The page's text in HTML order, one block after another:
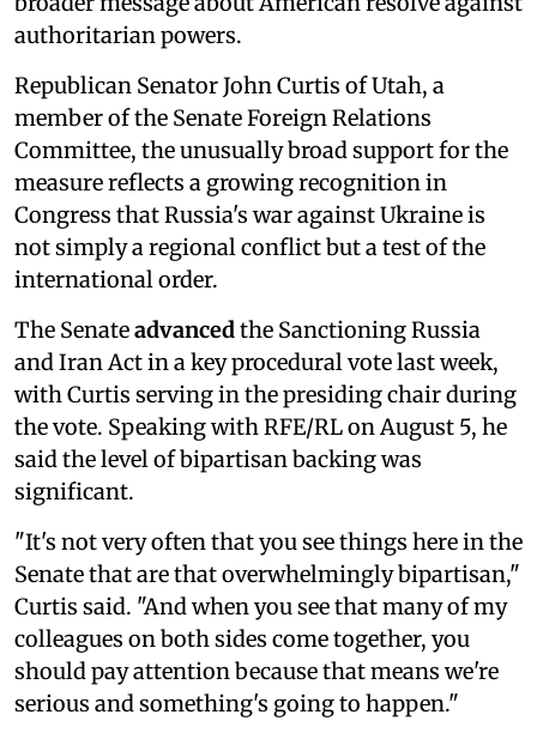
authoritarian powers.
Republican Senator John Curtis of Utah, a
member of the Senate Foreign Relations
Committee, the unusually broad support for the
measure reflects a growing recognition in
Congress that Russia's war against Ukraine is
not simply a regional conflict but a test of the
international order.
The Senateadvancedthe Sanctioning Russia
and Iran Act in a key procedural vote last week,
with Curtis serving in the presiding chair during
the vote. Speaking with RFE/RL on August 5, he
said the level of bipartisan backing was
significant.
"It's not very often that you see things here in the
Senate that are that overwhelmingly bipartisan,"
Curtis said. "And when you see that many of my
colleagues on both sides come together, you
should pay attention because that means we're
serious and something's going to happen."